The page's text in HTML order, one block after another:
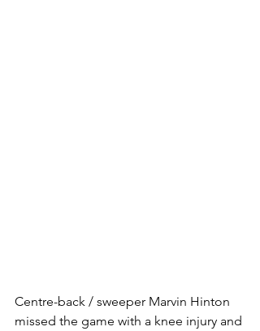
Centre-back / sweeper Marvin Hinton
missed the game with a knee injury and